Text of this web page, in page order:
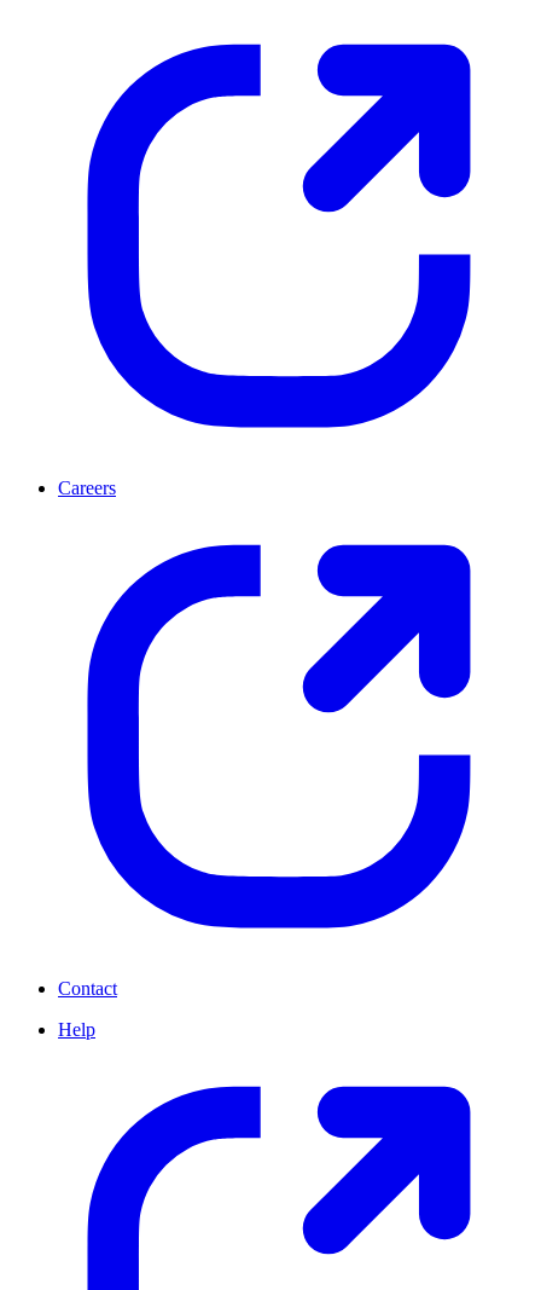
Careers
Contact
Help